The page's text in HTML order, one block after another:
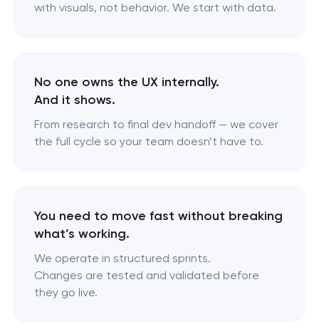
with visuals, not behavior. We start with data.
No one owns the UX internally.
And it shows.
From research to final dev handoff — we cover
the full cycle so your team doesn’t have to.
You need to move fast without breaking
what’s working.
We operate in structured sprints.
Changes are tested and validated before
they go live.